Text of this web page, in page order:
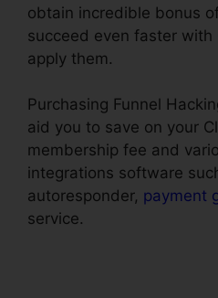
obtain incredible bonus
succeed even faster with
apply them.
Purchasing Funnel
aid you to save on your
membership fee and
integrations software
autoresponder, payment
service.